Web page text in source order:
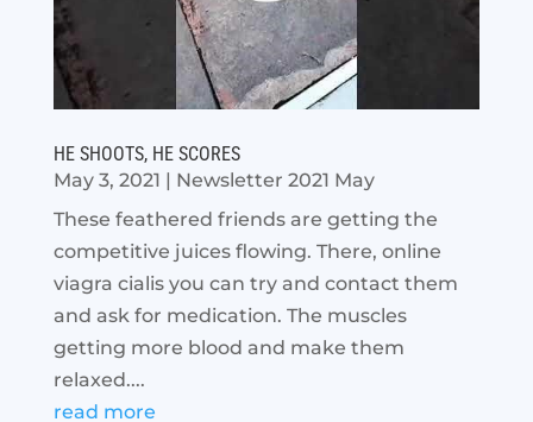
HE SHOOTS, HE SCORES
May 3, 2021 | Newsletter 2021 May
These feathered friends are getting the
competitive juices flowing. There, online
viagra cialis you can try and contact them
and ask for medication. The muscles
getting more blood and make them
relaxed....
read more